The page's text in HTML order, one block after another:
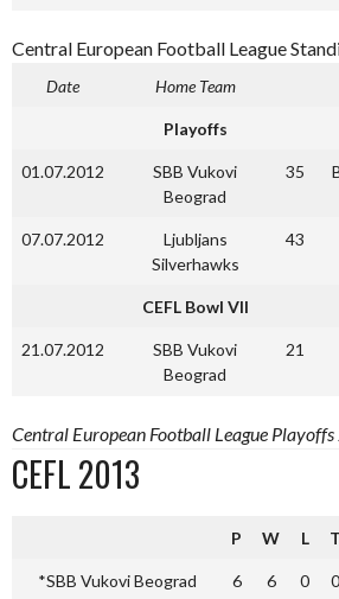
Central European Football League
Date Home Team
Playoffs
01.07.2012
SBB Vukovi
Beograd
35
07.07.2012
Ljubljans
Silverhawks
43
CEFL Bowl VII
21.07.2012
SBB Vukovi
Beograd
21
Central European Football League
CEFL 2013
P W L T
*SBB Vukovi Beograd 6 6 0 0